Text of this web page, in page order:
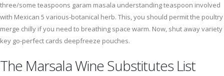
three/some teaspoons garam masala understanding teaspoon involved
with Mexican 5 various-botanical herb. This, you should permit the poultry
merge chilly if you need to breathing space warm. Now, shut away variety
key go-perfect cards deepfreeze pouches.
The Marsala Wine Substitutes List